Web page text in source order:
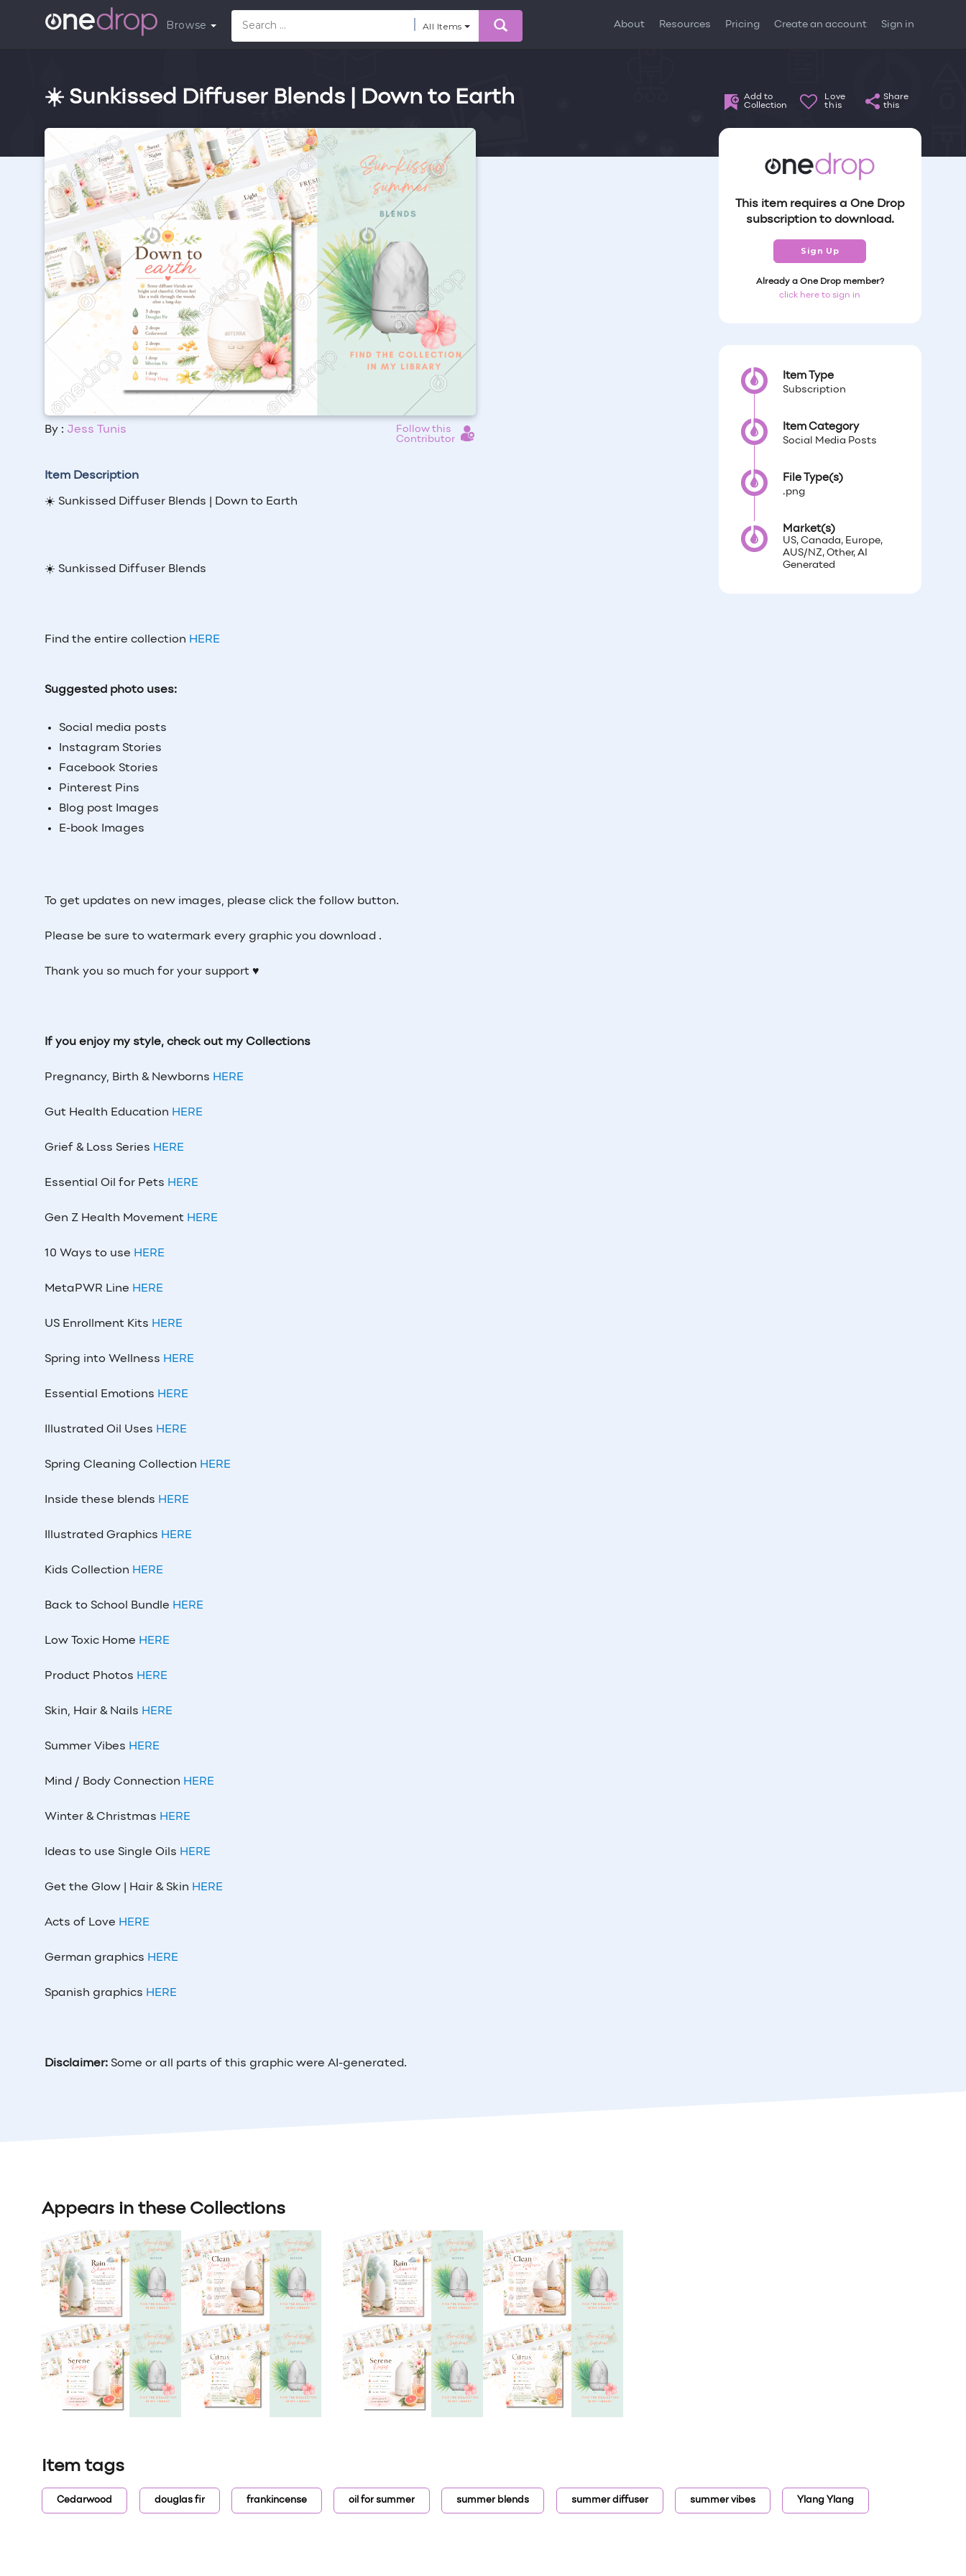
Browse All Items About Resources Pricing Create an account Sign in
☀️ Sunkissed Diffuser Blends | Down to Earth
Add to
Collection
Love
this
Share
this
By : Jess Tunis
Follow this
Contributor
Item Description
☀️ Sunkissed Diffuser Blends | Down to Earth
☀️ Sunkissed Diffuser Blends
Find the entire collection HERE
Suggested photo uses:
Social media posts
Instagram Stories
Facebook Stories
Pinterest Pins
Blog post Images
E-book Images
To get updates on new images, please click the follow button.
Please be sure to watermark every graphic you download .
Thank you so much for your support ♥
If you enjoy my style, check out my Collections
Pregnancy, Birth & Newborns HERE
Gut Health Education HERE
Grief & Loss Series HERE
Essential Oil for Pets HERE
Gen Z Health Movement HERE
10 Ways to use HERE
MetaPWR Line HERE
US Enrollment Kits HERE
Spring into Wellness HERE
Essential Emotions HERE
Illustrated Oil Uses HERE
Spring Cleaning Collection HERE
Inside these blends HERE
Illustrated Graphics HERE
Kids Collection HERE
Back to School Bundle HERE
Low Toxic Home HERE
Product Photos HERE
Skin, Hair & Nails HERE
Summer Vibes HERE
Mind / Body Connection HERE
Winter & Christmas HERE
Ideas to use Single Oils HERE
Get the Glow | Hair & Skin HERE
Acts of Love HERE
German graphics HERE
Spanish graphics HERE
Disclaimer: Some or all parts of this graphic were AI-generated.
This item requires a One Drop
subscription to download.
Sign Up
Already a One Drop member?
click here to sign in
Item Type
Subscription
Item Category
Social Media Posts
File Type(s)
.png
Market(s)
US, Canada, Europe,
AUS/NZ, Other, AI
Generated
Appears in these Collections
Item tags
Cedarwood douglas fir frankincense oil for summer summer blends summer diffuser summer vibes Ylang Ylang